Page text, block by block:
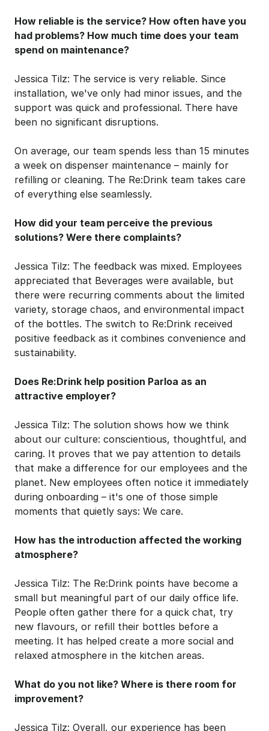
How reliable is the service? How often have you
had problems? How much time does your team
spend on maintenance?
Jessica Tilz: The service is very reliable. Since
installation, we've only had minor issues, and the
support was quick and professional. There have
been no significant disruptions.
On average, our team spends less than 15 minutes
a week on dispenser maintenance – mainly for
refilling or cleaning. The Re:Drink team takes care
of everything else seamlessly.
How did your team perceive the previous
solutions? Were there complaints?
Jessica Tilz: The feedback was mixed. Employees
appreciated that Beverages were available, but
there were recurring comments about the limited
variety, storage chaos, and environmental impact
of the bottles. The switch to Re:Drink received
positive feedback as it combines convenience and
sustainability.
Does Re:Drink help position Parloa as an
attractive employer?
Jessica Tilz: The solution shows how we think
about our culture: conscientious, thoughtful, and
caring. It proves that we pay attention to details
that make a difference for our employees and the
planet. New employees often notice it immediately
during onboarding – it's one of those simple
moments that quietly says: We care.
How has the introduction affected the working
atmosphere?
Jessica Tilz: The Re:Drink points have become a
small but meaningful part of our daily office life.
People often gather there for a quick chat, try
new flavours, or refill their bottles before a
meeting. It has helped create a more social and
relaxed atmosphere in the kitchen areas.
What do you not like? Where is there room for
improvement?
Jessica Tilz: Overall, our experience has been